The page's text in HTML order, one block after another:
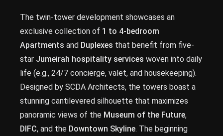
The twin-tower development showcases an
exclusive collection of 1 to 4-bedroom
Apartments and Duplexes that benefit from five-
star Jumeirah hospitality services woven into daily
life (e.g., 24/7 concierge, valet, and housekeeping).
Designed by SCDA Architects, the towers boast a
stunning cantilevered silhouette that maximizes
panoramic views of the Museum of the Future,
DIFC, and the Downtown Skyline. The beginning